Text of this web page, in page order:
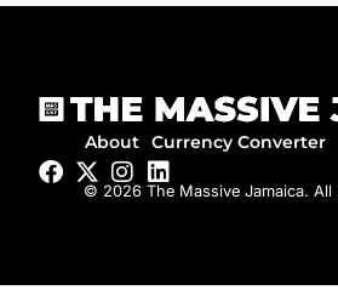
About Currency Converter
© 2026 The Massive Jamaica. All